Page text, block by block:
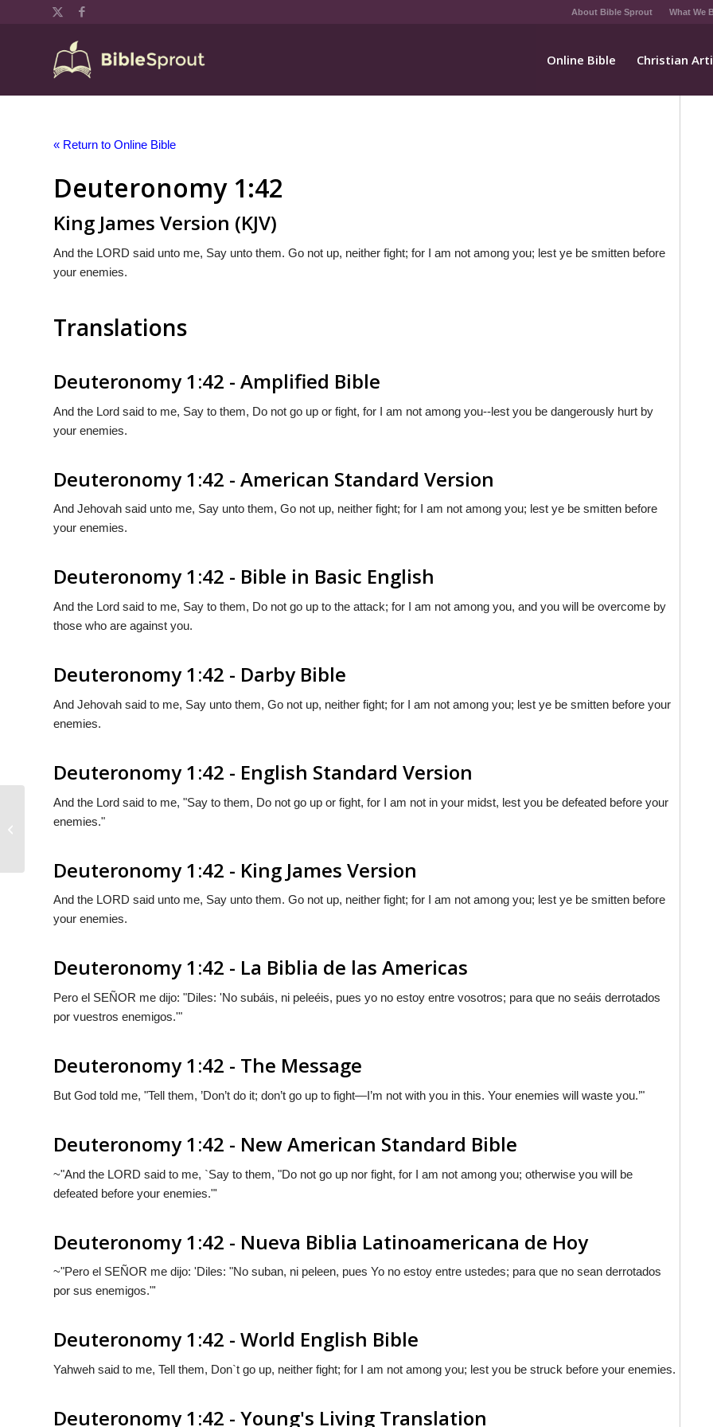
About Bible Sprout What We
Online Bible Christian
« Return to Online Bible
Deuteronomy 1:42
King James Version (KJV)
And the LORD said unto me, Say unto them. Go not up, neither fight; for I am not among you; lest ye be smitten before
your enemies.
Translations
Deuteronomy 1:42 - Amplified Bible
And the Lord said to me, Say to them, Do not go up or fight, for I am not among you--lest you be dangerously hurt by
your enemies.
Deuteronomy 1:42 - American Standard Version
And Jehovah said unto me, Say unto them, Go not up, neither fight; for I am not among you; lest ye be smitten before
your enemies.
Deuteronomy 1:42 - Bible in Basic English
And the Lord said to me, Say to them, Do not go up to the attack; for I am not among you, and you will be overcome by
those who are against you.
Deuteronomy 1:42 - Darby Bible
And Jehovah said to me, Say unto them, Go not up, neither fight; for I am not among you; lest ye be smitten before your
enemies.
Deuteronomy 1:42 - English Standard Version
And the Lord said to me, "Say to them, Do not go up or fight, for I am not in your midst, lest you be defeated before your
enemies."
Deuteronomy 1:42 - King James Version
And the LORD said unto me, Say unto them. Go not up, neither fight; for I am not among you; lest ye be smitten before
your enemies.
Deuteronomy 1:42 - La Biblia de las Americas
Pero el SEÑOR me dijo: "Diles: 'No subáis, ni peleéis, pues yo no estoy entre vosotros; para que no seáis derrotados
por vuestros enemigos.'"
Deuteronomy 1:42 - The Message
But God told me, "Tell them, ’Don’t do it; don’t go up to fight—I’m not with you in this. Your enemies will waste you.’"
Deuteronomy 1:42 - New American Standard Bible
~"And the LORD said to me, `Say to them, "Do not go up nor fight, for I am not among you; otherwise you will be
defeated before your enemies."'
Deuteronomy 1:42 - Nueva Biblia Latinoamericana de Hoy
~"Pero el SEÑOR me dijo: 'Diles: "No suban, ni peleen, pues Yo no estoy entre ustedes; para que no sean derrotados
por sus enemigos."'
Deuteronomy 1:42 - World English Bible
Yahweh said to me, Tell them, Don`t go up, neither fight; for I am not among you; lest you be struck before your enemies.
Deuteronomy 1:42 - Young's Living Translation
Deuteronomy 1:41